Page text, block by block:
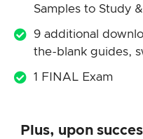
Samples to Study &
9 additional
the-blank guides,
1 FINAL Exam
Plus, upon